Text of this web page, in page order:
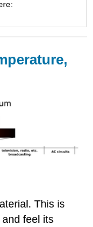
This is
feel its